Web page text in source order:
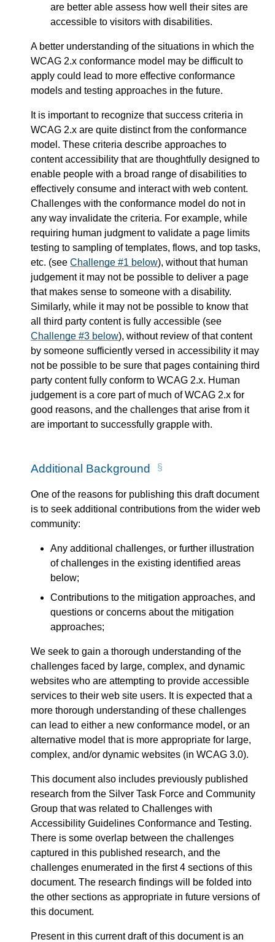
are better able assess how well their sites are
accessible to visitors with disabilities.
A better understanding of the situations in which the
WCAG 2.x conformance model may be difficult to
apply could lead to more effective conformance
models and testing approaches in the future.
It is important to recognize that success criteria in
WCAG 2.x are quite distinct from the conformance
model. These criteria describe approaches to
content accessibility that are thoughtfully designed to
enable people with a broad range of disabilities to
effectively consume and interact with web content.
Challenges with the conformance model do not in
any way invalidate the criteria. For example, while
requiring human judgment to validate a page limits
testing to sampling of templates, flows, and top tasks,
etc. (see Challenge #1 below), without that human
judgement it may not be possible to deliver a page
that makes sense to someone with a disability.
Similarly, while it may not be possible to know that
all third party content is fully accessible (see
Challenge #3 below), without review of that content
by someone sufficiently versed in accessibility it may
not be possible to be sure that pages containing third
party content fully conform to WCAG 2.x. Human
judgement is a core part of much of WCAG 2.x for
good reasons, and the challenges that arise from it
are important to successfully grapple with.
Additional Background
One of the reasons for publishing this draft document
is to seek additional contributions from the wider web
community:
Any additional challenges, or further illustration
of challenges in the existing identified areas
below;
Contributions to the mitigation approaches, and
questions or concerns about the mitigation
approaches;
We seek to gain a thorough understanding of the
challenges faced by large, complex, and dynamic
websites who are attempting to provide accessible
services to their web site users. It is expected that a
more thorough understanding of these challenges
can lead to either a new conformance model, or an
alternative model that is more appropriate for large,
complex, and/or dynamic websites (in WCAG 3.0).
This document also includes previously published
research from the Silver Task Force and Community
Group that was related to Challenges with
Accessibility Guidelines Conformance and Testing.
There is some overlap between the challenges
captured in this published research, and the
challenges enumerated in the first 4 sections of this
document. The research findings will be folded into
the other sections as appropriate in future versions of
this document.
Present in this current draft of this document is an